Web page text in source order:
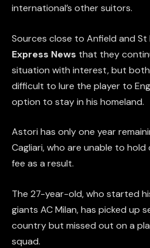
international’s other suitors.
Sources close to Anfield and St
Express News that they
situation with interest, but
difficult to lure the player to
option to stay in his homeland.
Astori has only one year
Cagliari, who are unable to
fee as a result.
The 27-year-old, who started
giants AC Milan, has picked up
country but missed out on a
squad.